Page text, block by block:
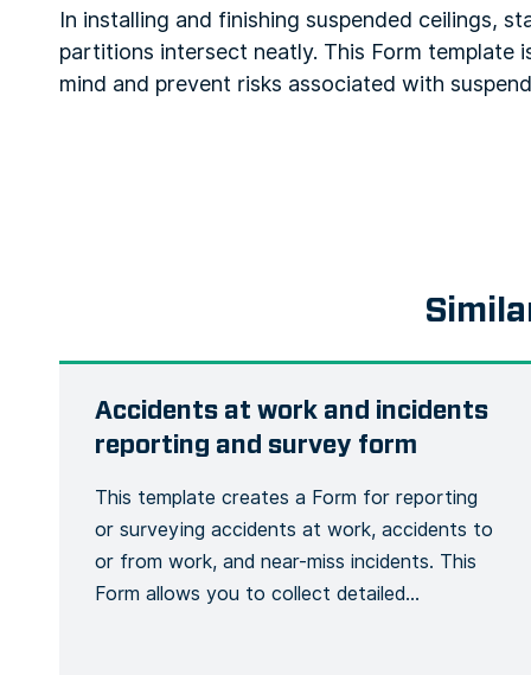
In installing and finishing suspended ceilings,
partitions intersect neatly. This Form template
mind and prevent risks associated with
Accidents at work and incidents
reporting and survey form
This template creates a Form for reporting
or surveying accidents at work, accidents to
or from work, and near-miss incidents. This
Form allows you to collect detailed